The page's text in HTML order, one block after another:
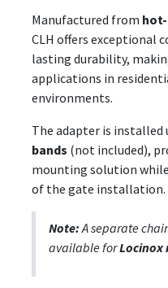
Manufactured from
CLH offers exceptional
lasting durability,
applications in
environments.
The adapter is installed
bands (not included),
mounting solution
of the gate installation.
Note:A separate
available forLocinox